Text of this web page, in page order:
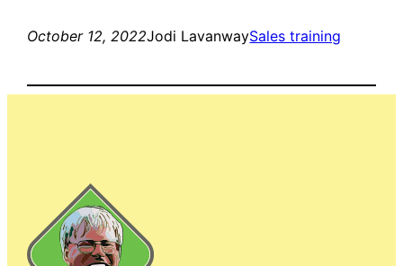
October 12, 2022Jodi LavanwaySales training